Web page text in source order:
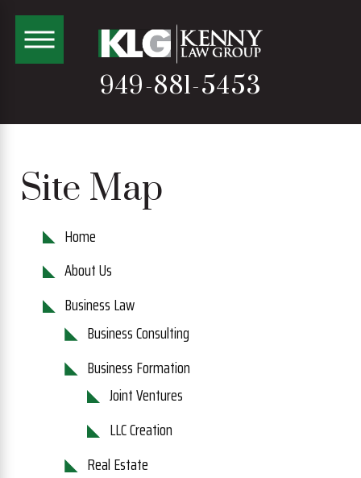
949-881-5453
Site Map
Home
About Us
Business Law
Business Consulting
Business Formation
Joint Ventures
LLC Creation
Real Estate